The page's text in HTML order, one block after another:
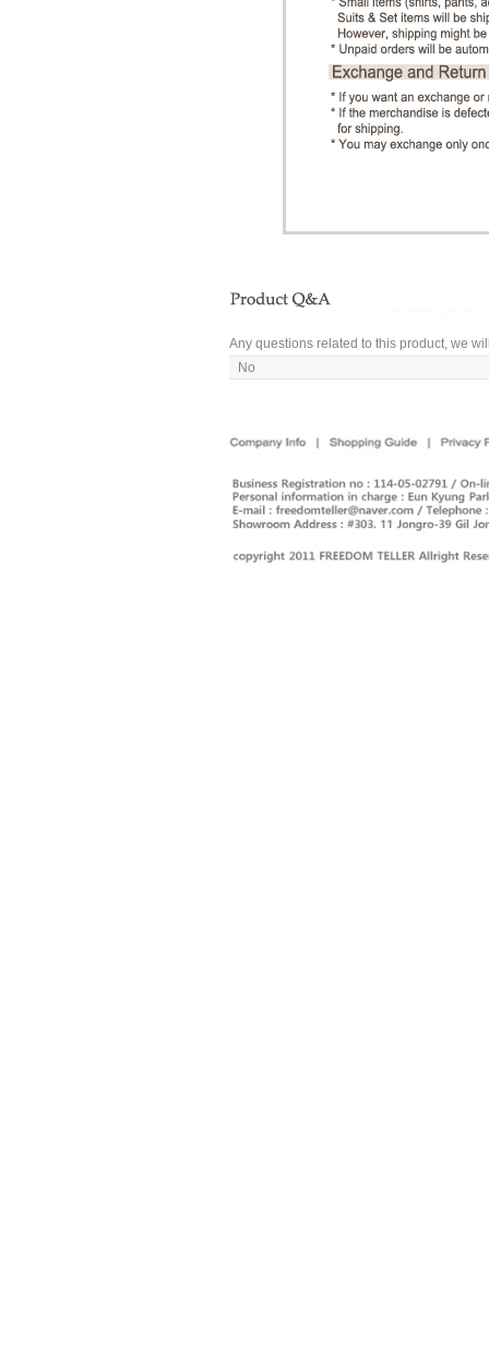
Any questions related to this product, we
No